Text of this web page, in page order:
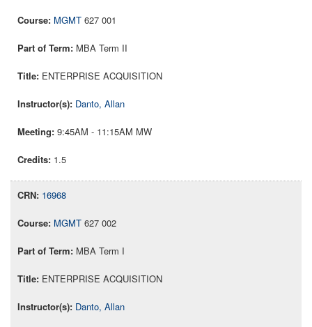
MGMT 627 001
MBA Term II
ENTERPRISE ACQUISITION
Danto, Allan
9:45AM - 11:15AM MW
1.5
16968
MGMT 627 002
MBA Term I
ENTERPRISE ACQUISITION
Danto, Allan